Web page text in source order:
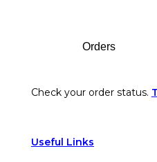
Orders
Check your order status.
Useful Links